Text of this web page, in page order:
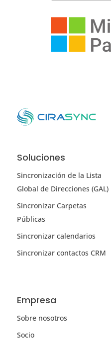
Soluciones
Sincronización de la Lista
Global de Direcciones (GAL)
Sincronizar Carpetas
Públicas
Sincronizar calendarios
Sincronizar contactos CRM
Empresa
Sobre nosotros
Socio